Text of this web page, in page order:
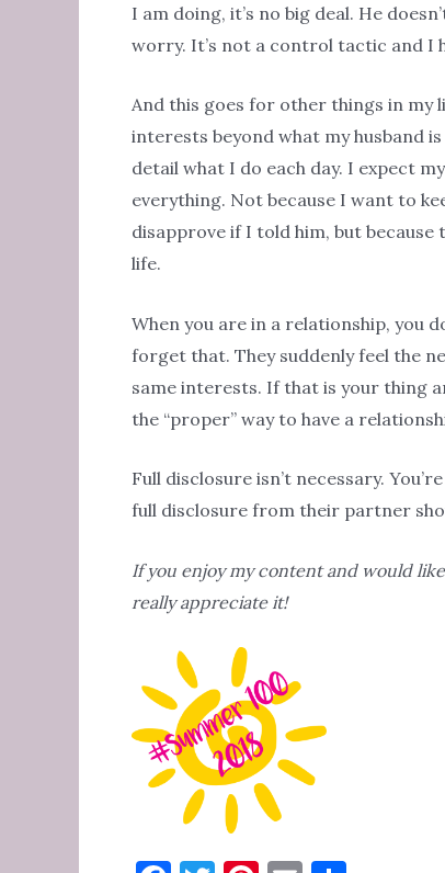
I am doing, it’s no big deal. He
worry. It’s not a control tactic and I
And this goes for other things in my
interests beyond what my husband
detail what I do each day. I expect
everything. Not because I want to
disapprove if I told him, but
life.
When you are in a relationship, you
forget that. They suddenly feel the
same interests. If that is your thing
the “proper” way to have a
Full disclosure isn’t necessary.
full disclosure from their partner
If you enjoy my content and would
really appreciate it!